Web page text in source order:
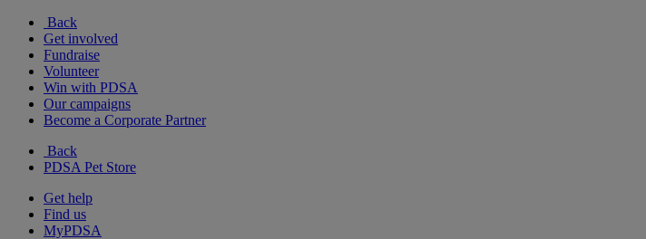
Back
Get involved
Fundraise
Volunteer
Win with PDSA
Our campaigns
Become a Corporate Partner
Back
PDSA Pet Store
Get help
Find us
MyPDSA